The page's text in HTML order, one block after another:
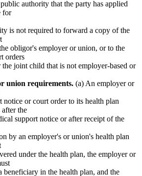
authority that the party has applied
for
is not required to forward a copy of the
obligor's employer or union, or to the
orders
the joint child that is not employer-based or
union requirements. (a) An employer or
notice or court order to its health plan
the
support notice or after receipt of the
by an employer's or union's health plan
under the health plan, the employer or
beneficiary in the health plan, and the